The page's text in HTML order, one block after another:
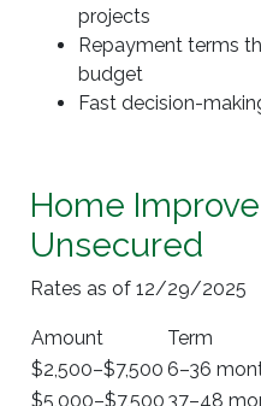
projects
Repayment terms
budget
Fast decision-
Home
Unsecured
Rates as of 12/29/2025
Amount Term
$2,500–$7,500 6–36
$5,000–$7,500 37–48